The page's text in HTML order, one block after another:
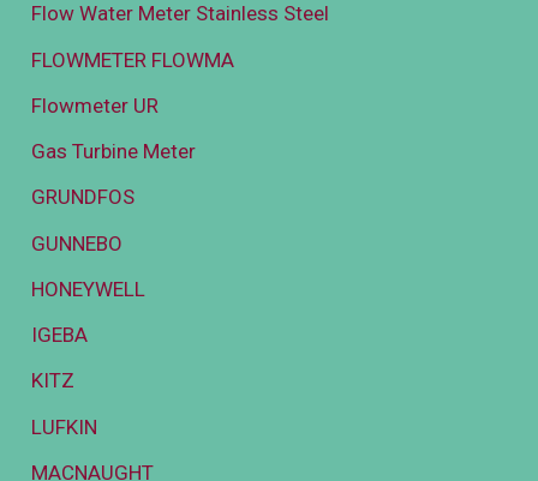
Flow Water Meter Stainless Steel
FLOWMETER FLOWMA
Flowmeter UR
Gas Turbine Meter
GRUNDFOS
GUNNEBO
HONEYWELL
IGEBA
KITZ
LUFKIN
MACNAUGHT